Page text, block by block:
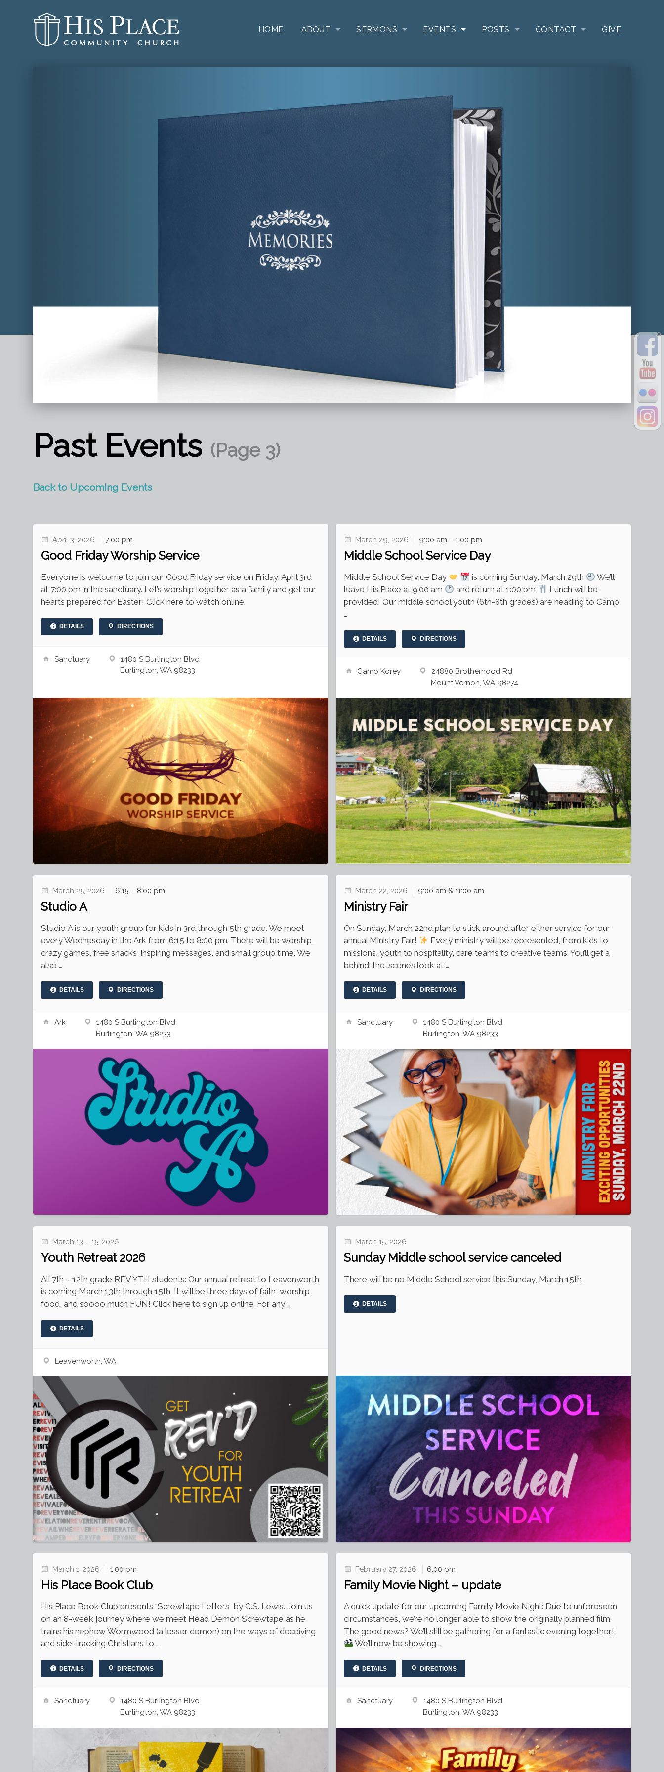
HOME ABOUT SERMONS EVENTS POSTS CONTACT GIVE
Past Events (Page 3)
Back to Upcoming Events
April 3, 2026 7:00 pm
Good Friday Worship Service
Everyone is welcome to join our Good Friday service on Friday, April 3rd
at 7:00 pm in the sanctuary. Let’s worship together as a family and get our
hearts prepared for Easter! Click here to watch online.
DETAILS DIRECTIONS
Sanctuary
1480 S Burlington Blvd
Burlington, WA 98233
March 29, 2026 9:00 am – 1:00 pm
Middle School Service Day
Middle School Service Day is coming Sunday, March 29th
We’ll
leave His Place at 9:00 am
and return at 1:00 pm
Lunch will be
provided! Our middle school youth (6th-8th grades) are heading to Camp
…
DETAILS DIRECTIONS
Camp Korey
24880 Brotherhood Rd,
Mount Vernon, WA 98274
March 25, 2026 6:15 – 8:00 pm
Studio A
Studio A is our youth group for kids in 3rd through 5th grade. We meet
every Wednesday in the Ark from 6:15 to 8:00 pm. There will be worship,
crazy games, free snacks, inspiring messages, and small group time. We
also …
DETAILS DIRECTIONS
Ark
1480 S Burlington Blvd
Burlington, WA 98233
March 22, 2026 9:00 am & 11:00 am
Ministry Fair
On Sunday, March 22nd plan to stick around after either service for our
annual Ministry Fair!
Every ministry will be represented, from kids to
missions, youth to hospitality, care teams to creative teams. You’ll get a
behind-the-scenes look at …
DETAILS DIRECTIONS
Sanctuary
1480 S Burlington Blvd
Burlington, WA 98233
March 13 – 15, 2026
Youth Retreat 2026
All 7th – 12th grade REV YTH students: Our annual retreat to Leavenworth
is coming March 13th through 15th. It will be three days of faith, worship,
food, and soooo much FUN! Click here to sign up online. For any …
DETAILS
Leavenworth, WA
March 15, 2026
Sunday Middle school service canceled
There will be no Middle School service this Sunday, March 15th.
DETAILS
March 1, 2026 1:00 pm
His Place Book Club
His Place Book Club presents “Screwtape Letters” by C.S. Lewis. Join us
on an 8-week journey where we meet Head Demon Screwtape as he
trains his nephew Wormwood (a lesser demon) on the ways of deceiving
and side-tracking Christians to …
DETAILS DIRECTIONS
Sanctuary
1480 S Burlington Blvd
Burlington, WA 98233
February 27, 2026 6:00 pm
Family Movie Night – update
A quick update for our upcoming Family Movie Night: Due to unforeseen
circumstances, we’re no longer able to show the originally planned film.
The good news? We’ll still be gathering for a fantastic evening together!
We’ll now be showing …
DETAILS DIRECTIONS
Sanctuary
1480 S Burlington Blvd
Burlington, WA 98233